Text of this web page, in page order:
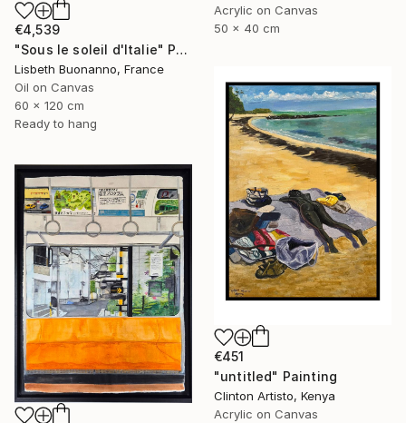
€4,539
"Sous le soleil d'Italie" Painting
Lisbeth Buonanno, France
Oil on Canvas
60 x 120 cm
Ready to hang
Acrylic on Canvas
50 x 40 cm
€451
"untitled" Painting
Clinton Artisto, Kenya
Acrylic on Canvas